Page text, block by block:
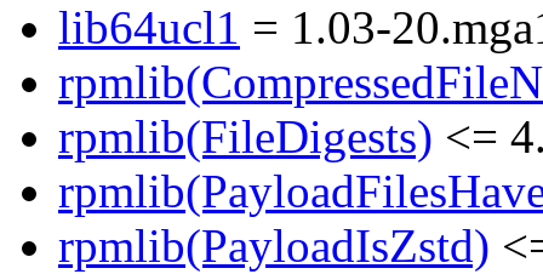
lib64ucl1 = 1.03-
rpmlib(FileDigests) <=
rpmlib(PayloadIsZstd)